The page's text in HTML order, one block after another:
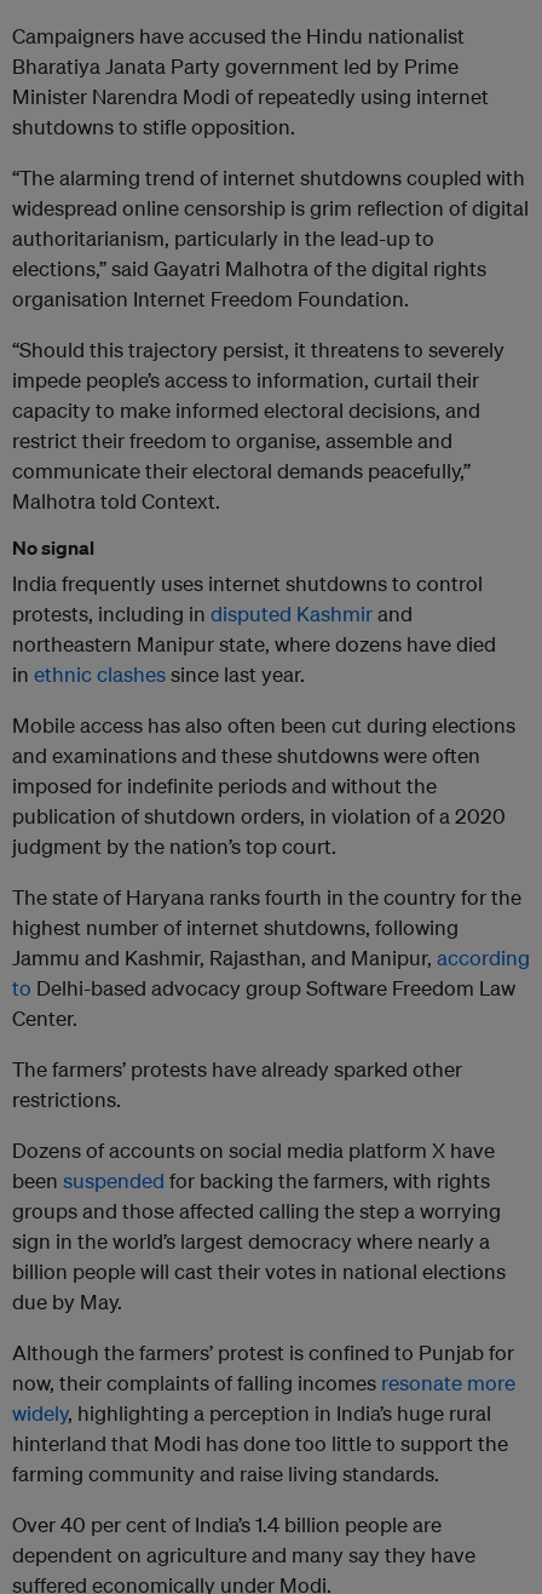
Campaigners have accused the Hindu nationalist
Bharatiya Janata Party government led by Prime
Minister Narendra Modi of repeatedly using internet
shutdowns to stifle opposition.
“The alarming trend of internet shutdowns coupled with
widespread online censorship is grim reflection of digital
authoritarianism, particularly in the lead-up to
elections,” said Gayatri Malhotra of the digital rights
organisation Internet Freedom Foundation.
“Should this trajectory persist, it threatens to severely
impede people’s access to information, curtail their
capacity to make informed electoral decisions, and
restrict their freedom to organise, assemble and
communicate their electoral demands peacefully,”
Malhotra told Context.
No signal
India frequently uses internet shutdowns to control
protests, including in disputed Kashmirand
northeastern Manipur state, where dozens have died
in ethnic clashessince last year.
Mobile access has also often been cut during elections
and examinations and these shutdowns were often
imposed for indefinite periods and without the
publication of shutdown orders, in violation of a 2020
judgment by the nation’s top court.
The state of Haryana ranks fourth in the country for the
highest number of internet shutdowns, following
Jammu and Kashmir, Rajasthan, and Manipur, according
to Delhi-based advocacy group Software Freedom Law
Center.
The farmers’ protests have already sparked other
restrictions.
Dozens of accounts on social media platform X have
been suspended for backing the farmers, with rights
groups and those affected calling the step a worrying
sign in the world’s largest democracy where nearly a
billion people will cast their votes in national elections
due by May.
Although the farmers’ protest is confined to Punjab for
now, their complaints of falling incomes resonate more
widely, highlighting a perception in India’s huge rural
hinterland that Modi has done too little to support the
farming community and raise living standards.
Over 40 per cent of India’s 1.4 billion people are
dependent on agriculture and many say they have
suffered economically under Modi.